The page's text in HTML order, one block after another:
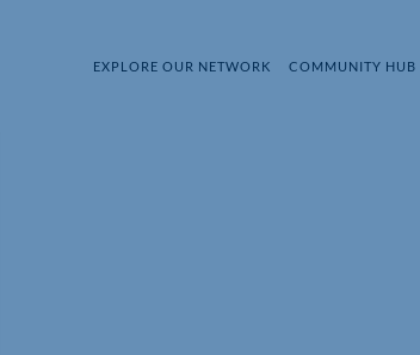
EXPLORE OUR NETWORK COMMUNITY HUB